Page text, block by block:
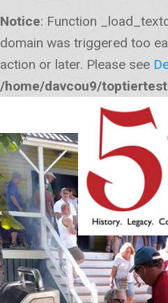
Notice: Function
domain was triggered too
action or later. Please see
/home/davcou9/